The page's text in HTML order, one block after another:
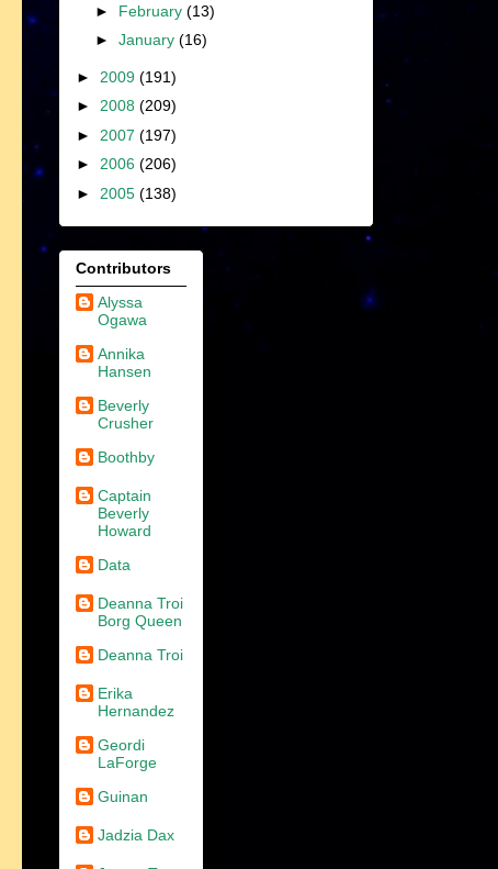
► February (13)
► January (16)
► 2009 (191)
► 2008 (209)
► 2007 (197)
► 2006 (206)
► 2005 (138)
Contributors
Alyssa
Ogawa
Annika
Hansen
Beverly
Crusher
Boothby
Captain
Beverly
Howard
Data
Deanna Troi
Borg Queen
Deanna Troi
Erika
Hernandez
Geordi
LaForge
Guinan
Jadzia Dax